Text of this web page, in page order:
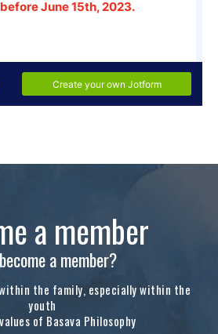
a member
a member?
the family, especially within the
youth
of Basava Philosophy